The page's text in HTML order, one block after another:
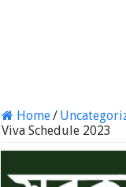
Home/
Viva Schedule 2023